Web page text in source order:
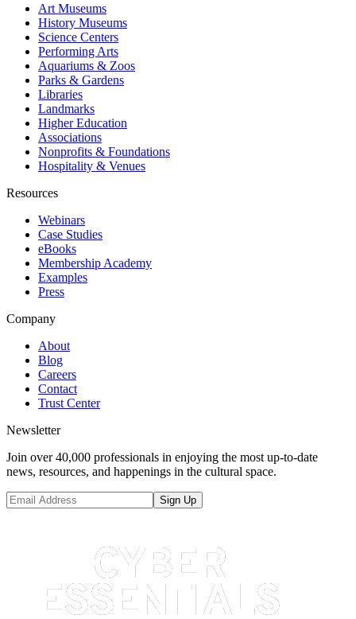
Art Museums
History Museums
Science Centers
Performing Arts
Aquariums & Zoos
Parks & Gardens
Libraries
Landmarks
Higher Education
Associations
Nonprofits & Foundations
Hospitality & Venues
Resources
Webinars
Case Studies
eBooks
Membership Academy
Examples
Press
Company
About
Blog
Careers
Contact
Trust Center
Newsletter
Join over 40,000 professionals in enjoying the most up-to-date
news, resources, and happenings in the cultural space.
Sign Up